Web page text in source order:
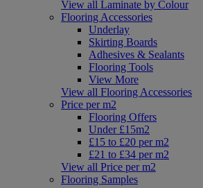
View all Laminate by Colour
Flooring Accessories
Underlay
Skirting Boards
Adhesives & Sealants
Flooring Tools
View More
View all Flooring Accessories
Price per m2
Flooring Offers
Under £15m2
£15 to £20 per m2
£21 to £34 per m2
View all Price per m2
Flooring Samples